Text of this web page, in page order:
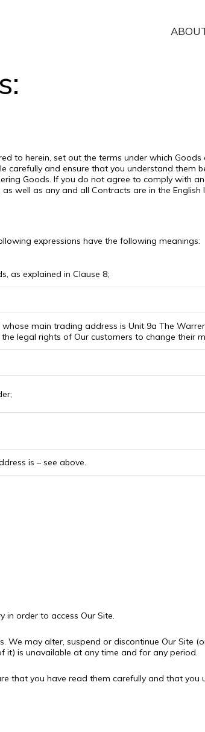
to herein, set out the terms under which
carefully and ensure that you understand them
Goods. If you do not agree to comply with
well as any and all Contracts are in the English
expressions have the following meanings:
as explained in Clause 8;
main trading address is Unit 9a The
legal rights of Our customers to change their
is – see above.
in order to access Our Site.
We may alter, suspend or discontinue Our
it) is unavailable at any time and for any period.
that you have read them carefully and that you